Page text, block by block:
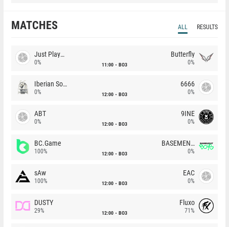
MATCHES ALL RESULTS
Just Players
0% 11:00 BO3
Butterfly
0%
Iberian Soul
0% 12:00 BO3
6666
0%
ABT
0% 12:00 BO3
9INE
0%
BC.Game
100% 12:00 BO3
BASEMENT BOYS
0%
sAw
100% 12:00 BO3
EAC
0%
DUSTY
29% 12:00 BO3
Fluxo
71%